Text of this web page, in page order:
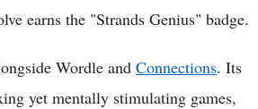
earns the "Strands Genius" badge.
Wordle and Connections. Its
yet mentally stimulating games,